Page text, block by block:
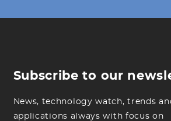
Subscribe to our
News, technology watch, trends
applications always with focus on